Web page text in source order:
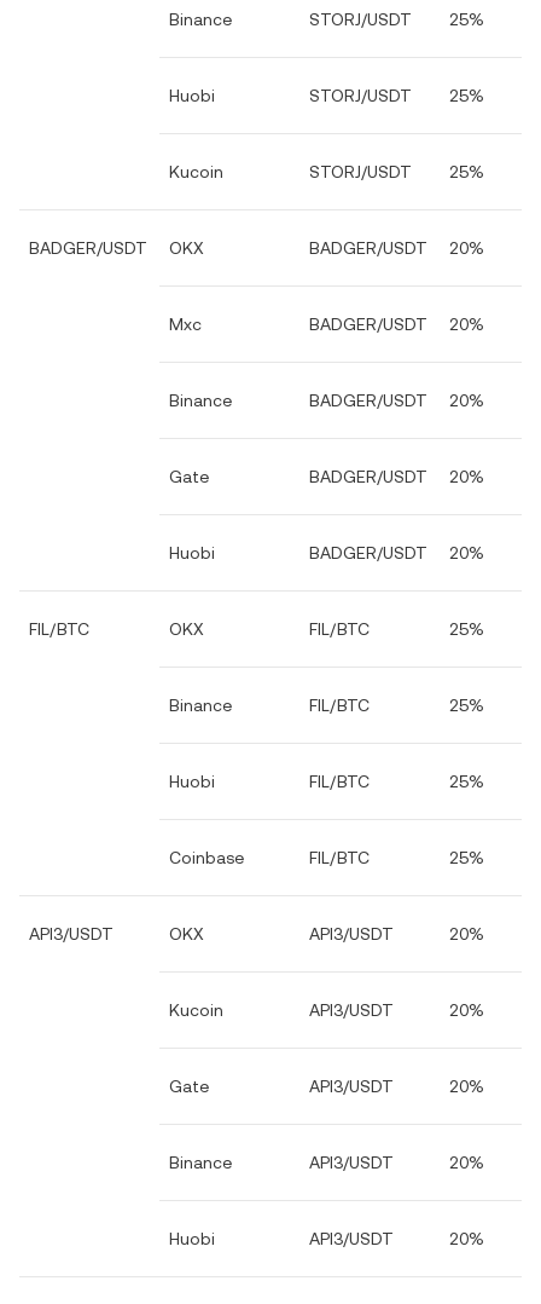
Binance STORJ/USDT 25%
Huobi STORJ/USDT 25%
Kucoin STORJ/USDT 25%
BADGER/USDT OKX BADGER/USDT 20%
Mxc BADGER/USDT 20%
Binance BADGER/USDT 20%
Gate BADGER/USDT 20%
Huobi BADGER/USDT 20%
FIL/BTC OKX FIL/BTC 25%
Binance FIL/BTC 25%
Huobi FIL/BTC 25%
Coinbase FIL/BTC 25%
API3/USDT OKX API3/USDT 20%
Kucoin API3/USDT 20%
Gate API3/USDT 20%
Binance API3/USDT 20%
Huobi API3/USDT 20%